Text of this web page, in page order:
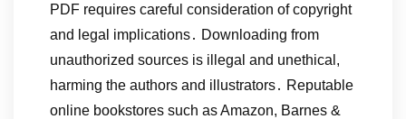
PDF requires careful consideration of copyright
and legal implications․ Downloading from
unauthorized sources is illegal and unethical,
harming the authors and illustrators․ Reputable
online bookstores such as Amazon, Barnes &